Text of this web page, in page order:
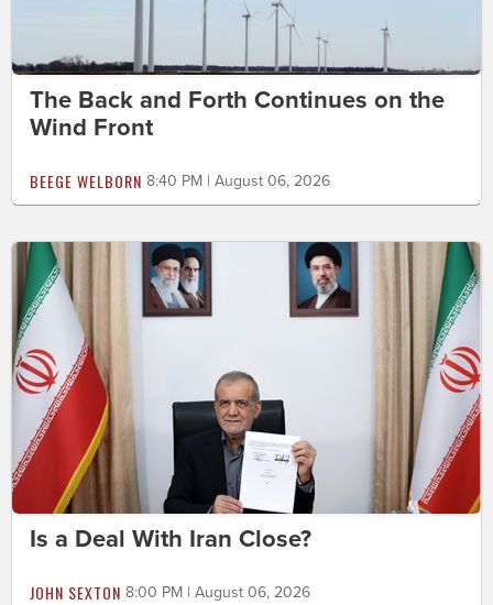
The Back and Forth Continues on the
Wind Front
BEEGE WELBORN 8:40 PM | August 06, 2026
Is a Deal With Iran Close?
JOHN SEXTON 8:00 PM | August 06, 2026